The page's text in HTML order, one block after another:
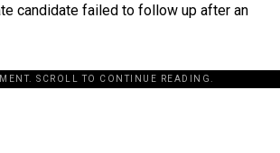
candidate failed to follow up after an
SCROLL TO CONTINUE READING.